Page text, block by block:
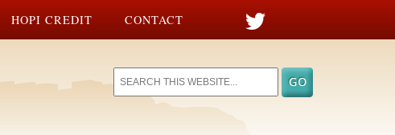
HOPI CREDIT CONTACT